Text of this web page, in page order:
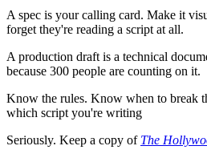
A spec is your calling card. Make it
forget they're reading a script at all.
A production draft is a technical
because 300 people are counting on it.
Know the rules. Know when to break
which script you're writing
Seriously. Keep a copy of The